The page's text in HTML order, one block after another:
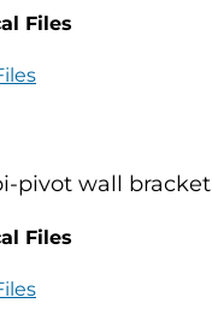
Files
pivot wall bracket
Files